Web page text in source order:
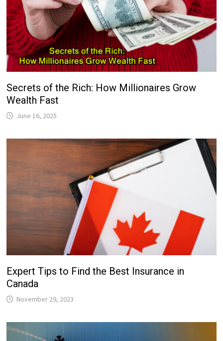
Secrets of the Rich: How Millionaires Grow
Wealth Fast
June 16, 2025
Expert Tips to Find the Best Insurance in
Canada
November 29, 2023